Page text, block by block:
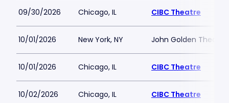
09/30/2026 Chicago, IL CIBC Theatre
10/01/2026 New York, NY John Golden Theatre
10/01/2026 Chicago, IL CIBC Theatre
10/02/2026 Chicago, IL CIBC Theatre